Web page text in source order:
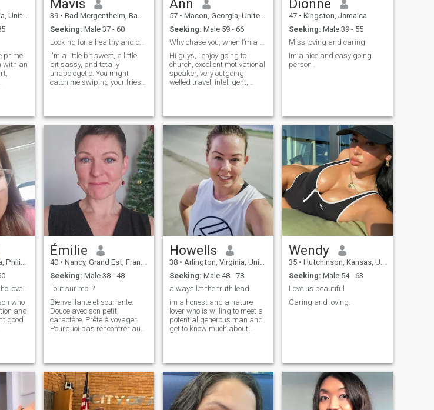
States
prime
with an
is
Mavis
39 • Bad Mergentheim, Baden-Wurttemberg, Germany
Seeking: Male 37 - 60
Looking for a healthy and committed relationship
I'm a little bit sweet, a little
bit sassy, and totally
unapologetic. You might
catch me swiping your fries
challenge, and don't be
surprised if I beat you at a
game and the
Ann
57 • Macon, Georgia, United States
Seeking: Male 59 - 66
Why chase you, when I’m a catch…
Hi guys, I enjoy going to
church, excellent motivational
speaker, very outgoing,
welled travel, intelligent,
conversations, like to swim &
exercise and enjoy reading
when I slow down. To leave
you with food for thought. I
was driving to work when the
Berlin Wall came down.
Cheers!
Dionne
47 • Kingston, Jamaica
Seeking: Male 39 - 55
Miss loving and caring
Im a nice and easy going
person .
Honest and simple,who loves good conversation
who
and
good
Émilie
40 • Nancy, Grand Est, France
Seeking: Male 38 - 48
Tout sur moi ?
Bienveillante et souriante.
Douce avec son petit
caractère. Prête à voyager.
Pourquoi pas rencontrer au-
Howells
38 • Arlington, Virginia, United States
Seeking: Male 48 - 78
always let the truth lead
im a honest and a nature
lover who is willing to meet a
potential generous man and
get to know much about
life is too short,im looking for
a serious man
Wendy
35 • Hutchinson, Kansas, United States
Seeking: Male 54 - 63
Love us beautiful
Caring and loving.